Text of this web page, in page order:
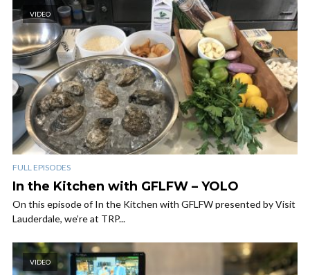
VIDEO
FULL EPISODES
In the Kitchen with GFLFW – YOLO
On this episode of In the Kitchen with GFLFW presented by Visit
Lauderdale, we’re at TRP...
VIDEO